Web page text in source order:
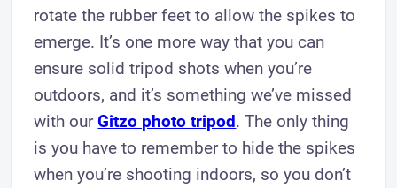
rotate the rubber feet to allow the spikes to
emerge. It’s one more way that you can
ensure solid tripod shots when you’re
outdoors, and it’s something we’ve missed
with ourGitzo photo tripod. The only thing
is you have to remember to hide the spikes
when you’re shooting indoors, so you don’t